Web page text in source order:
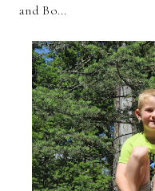
and Bo...